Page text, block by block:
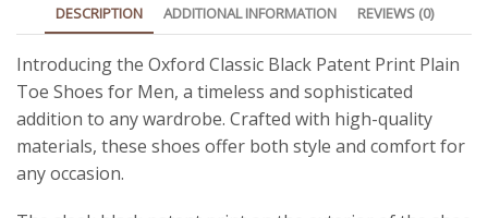
DESCRIPTION ADDITIONAL INFORMATION REVIEWS (0)
Introducing the Oxford Classic Black Patent Print Plain
Toe Shoes for Men, a timeless and sophisticated
addition to any wardrobe. Crafted with high-quality
materials, these shoes offer both style and comfort for
any occasion.